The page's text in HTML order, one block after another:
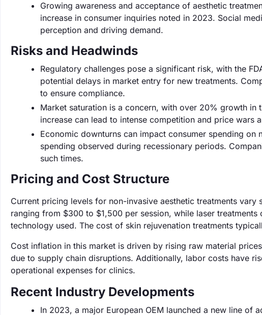
Growing awareness and acceptance of aesthetic
increase in consumer inquiries noted in 2023. Social
perception and driving demand.
Risks and Headwinds
Regulatory challenges pose a significant risk, with the
potential delays in market entry for new treatments.
to ensure compliance.
Market saturation is a concern, with over 20% growth
increase can lead to intense competition and price wars
Economic downturns can impact consumer spending
spending observed during recessionary periods.
such times.
Pricing and Cost Structure
Current pricing levels for non-invasive aesthetic treatments
ranging from $300 to $1,500 per session, while laser
technology used. The cost of skin rejuvenation treatments
Cost inflation in this market is driven by rising raw material
due to supply chain disruptions. Additionally, labor costs have
operational expenses for clinics.
Recent Industry Developments
In 2023, a major European OEM launched a new line of